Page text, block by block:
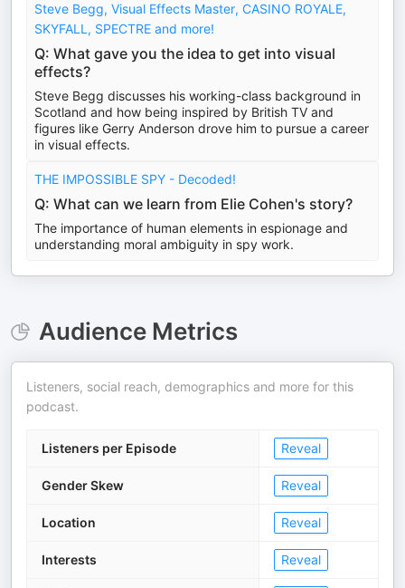
Steve Begg, Visual Effects Master, CASINO ROYALE,
SKYFALL, SPECTRE and more!
Q: What gave you the idea to get into visual
effects?
Steve Begg discusses his working-class background in
Scotland and how being inspired by British TV and
figures like Gerry Anderson drove him to pursue a career
in visual effects.
THE IMPOSSIBLE SPY - Decoded!
Q: What can we learn from Elie Cohen's story?
The importance of human elements in espionage and
understanding moral ambiguity in spy work.
Audience Metrics
Listeners, social reach, demographics and more for this
podcast.
Listeners per Episode Reveal
Gender Skew Reveal
Location Reveal
Interests Reveal